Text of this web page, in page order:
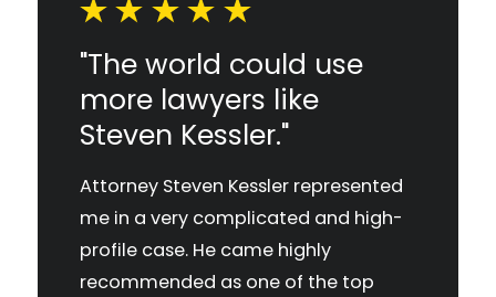
"The world could use
more lawyers like
Steven Kessler."
Attorney Steven Kessler represented
me in a very complicated and high-
profile case. He came highly
recommended as one of the top